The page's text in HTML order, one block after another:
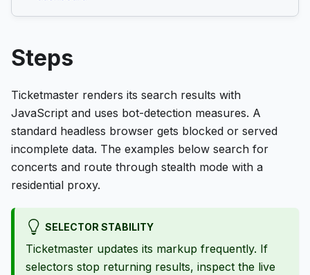
Steps
Ticketmaster renders its search results with
JavaScript and uses bot-detection measures. A
standard headless browser gets blocked or served
incomplete data. The examples below search for
concerts and route through stealth mode with a
residential proxy.
SELECTOR STABILITY
Ticketmaster updates its markup frequently. If
selectors stop returning results, inspect the live